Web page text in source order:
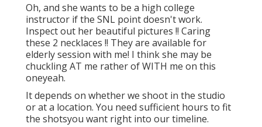
Oh, and she wants to be a high college
instructor if the SNL point doesn't work.
Inspect out her beautiful pictures !! Caring
these 2 necklaces !! They are available for
elderly session with me! I think she may be
chuckling AT me rather of WITH me on this
oneyeah.
It depends on whether we shoot in the studio
or at a location. You need sufficient hours to fit
the shotsyou want right into our timeline.